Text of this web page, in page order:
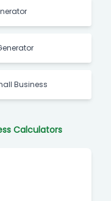
Business
Calculators